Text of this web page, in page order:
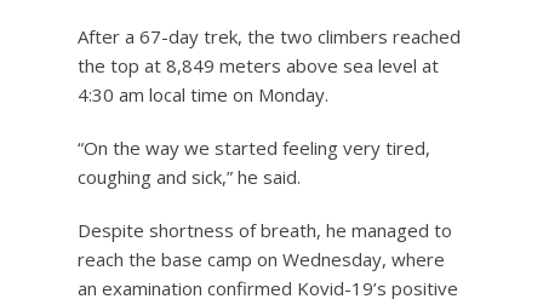
After a 67-day trek, the two climbers reached
the top at 8,849 meters above sea level at
4:30 am local time on Monday.
“On the way we started feeling very tired,
coughing and sick,” he said.
Despite shortness of breath, he managed to
reach the base camp on Wednesday, where
an examination confirmed Kovid-19’s positive